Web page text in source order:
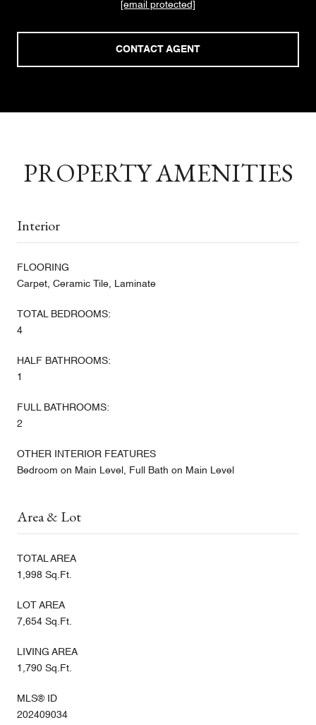
[email protected]
CONTACT AGENT
PROPERTY AMENITIES
Interior
FLOORING
Carpet, Ceramic Tile, Laminate
TOTAL BEDROOMS:
4
HALF BATHROOMS:
1
FULL BATHROOMS:
2
OTHER INTERIOR FEATURES
Bedroom on Main Level, Full Bath on Main Level
Area & Lot
TOTAL AREA
1,998 Sq.Ft.
LOT AREA
7,654 Sq.Ft.
LIVING AREA
1,790 Sq.Ft.
MLS® ID
202409034